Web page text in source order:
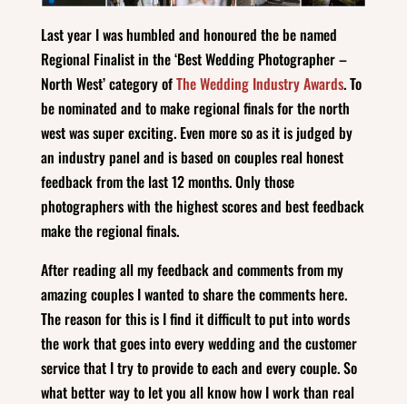
Last year I was humbled and honoured the be named
Regional Finalist in the ‘Best Wedding Photographer –
North West’ category ofThe Wedding Industry Awards. To
be nominated and to make regional finals for the north
west was super exciting. Even more so as it is judged by
an industry panel and is based on couples real honest
feedback from the last 12 months. Only those
photographers with the highest scores and best feedback
make the regional finals.
After reading all my feedback and comments from my
amazing couples I wanted to share the comments here.
The reason for this is I find it difficult to put into words
the work that goes into every wedding and the customer
service that I try to provide to each and every couple. So
what better way to let you all know how I work than real